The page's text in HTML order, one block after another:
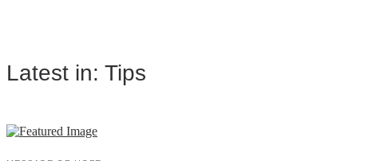
Latest in: Tips